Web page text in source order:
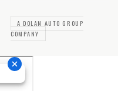
A DOLAN AUTO GROUP
COMPANY